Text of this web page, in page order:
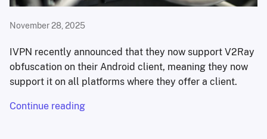
November 28, 2025
IVPN recently announced that they now support V2Ray
obfuscation on their Android client, meaning they now
support it on all platforms where they offer a client.
Continue reading